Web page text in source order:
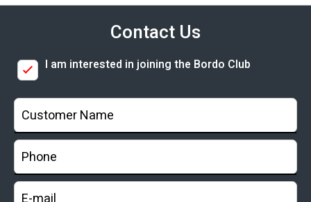
Contact Us
I am interested in joining the Bordo Club